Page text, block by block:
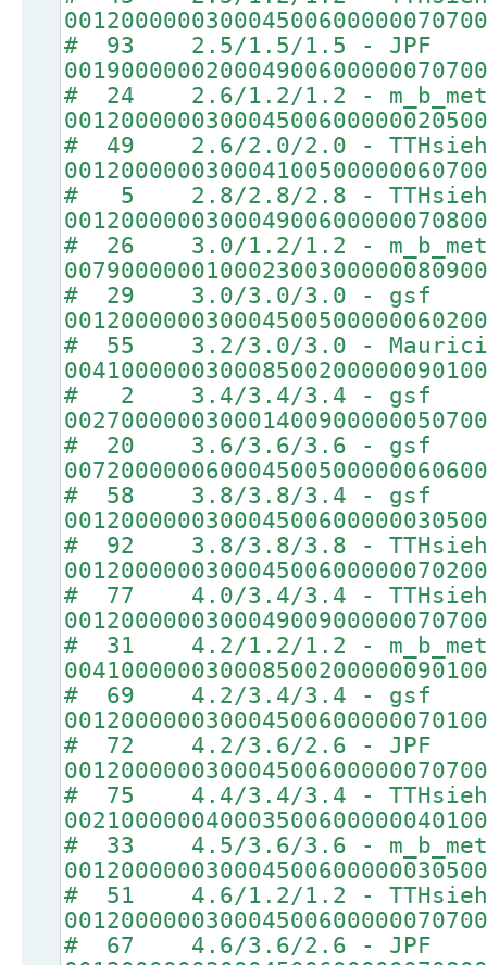
# 93 2.5/1.5/1.5 - JPF
# 24 2.6/1.2/1.2 -
# 49 2.6/2.0/2.0 - TTHsieh
# 5 2.8/2.8/2.8 - TTHsieh
# 26 3.0/1.2/1.2 -
# 29 3.0/3.0/3.0 - gsf
# 55 3.2/3.0/3.0 -
# 2 3.4/3.4/3.4 - gsf
# 20 3.6/3.6/3.6 - gsf
# 58 3.8/3.8/3.4 - gsf
# 92 3.8/3.8/3.8 - TTHsieh
# 77 4.0/3.4/3.4 - TTHsieh
# 31 4.2/1.2/1.2 -
# 69 4.2/3.4/3.4 - gsf
# 72 4.2/3.6/2.6 - JPF
# 75 4.4/3.4/3.4 - TTHsieh
# 33 4.5/3.6/3.6 -
# 51 4.6/1.2/1.2 - TTHsieh
# 67 4.6/3.6/2.6 - JPF